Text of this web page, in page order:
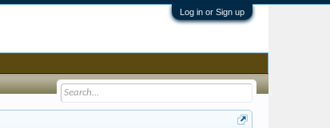
Log in or Sign up